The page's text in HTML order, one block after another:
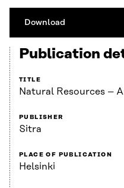
Download
Publication
TITLE
Natural Resources –
PUBLISHER
Sitra
PLACE OF PUBLICATION
Helsinki